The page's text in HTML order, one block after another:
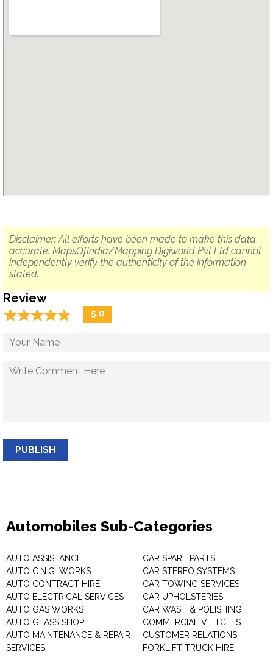
Disclaimer: All efforts have been made to make this data
accurate. MapsOfIndia/Mapping Digiworld Pvt Ltd cannot
independently verify the authenticity of the information
stated.
Review
☆☆☆☆☆
★★★★★ 5.0
PUBLISH
Automobiles Sub-Categories
AUTO ASSISTANCE
AUTO C.N.G. WORKS
AUTO CONTRACT HIRE
AUTO ELECTRICAL SERVICES
AUTO GAS WORKS
AUTO GLASS SHOP
AUTO MAINTENANCE & REPAIR
SERVICES
CAR SPARE PARTS
CAR STEREO SYSTEMS
CAR TOWING SERVICES
CAR UPHOLSTERIES
CAR WASH & POLISHING
COMMERCIAL VEHICLES
CUSTOMER RELATIONS
FORKLIFT TRUCK HIRE